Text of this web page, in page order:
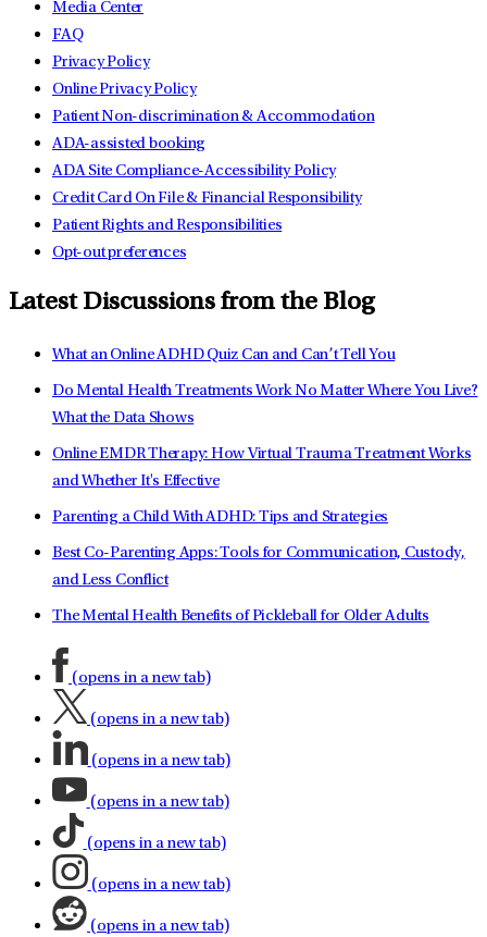
Media Center
FAQ
Privacy Policy
Online Privacy Policy
Patient Non-discrimination & Accommodation
ADA-assisted booking
ADA Site Compliance-Accessibility Policy
Credit Card On File & Financial Responsibility
Patient Rights and Responsibilities
Opt-out preferences
Latest Discussions from the Blog
What an Online ADHD Quiz Can and Can’t Tell You
Do Mental Health Treatments Work No Matter Where You Live?
What the Data Shows
Online EMDR Therapy: How Virtual Trauma Treatment Works
and Whether It's Effective
Parenting a Child With ADHD: Tips and Strategies
Best Co-Parenting Apps: Tools for Communication, Custody,
and Less Conflict
The Mental Health Benefits of Pickleball for Older Adults
(opens in a new tab)
(opens in a new tab)
(opens in a new tab)
(opens in a new tab)
(opens in a new tab)
(opens in a new tab)
(opens in a new tab)